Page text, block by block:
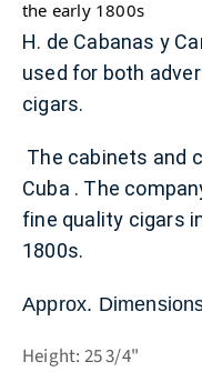
the early 1800s
H. de Cabanas y
used for both
cigars.
The cabinets and
Cuba . The
fine quality cigars
1800s.
Approx.
Height: 25 3/4"